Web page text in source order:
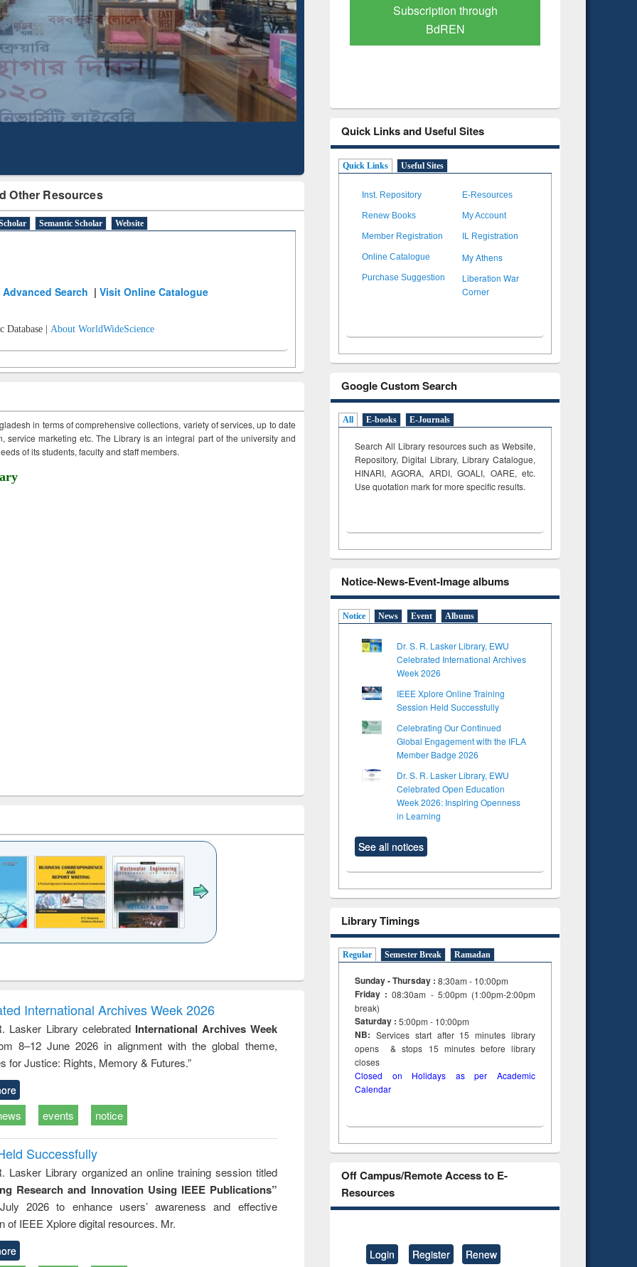
Other Resources
Semantic Scholar Website
Advanced Search |Visit Online Catalogue
Database | About WorldWideScience
in terms of comprehensive collections, variety of services, up to date
service marketing etc. The Library is an integral part of the university and
of its students, faculty and staff members.
to
&
treatment and
reuse
engineering
International Archives Week 2026
Lasker Library celebrated International Archives Week
8–12 June 2026 in alignment with the global theme,
for Justice: Rights, Memory & Futures.”
events notice
Successfully
Lasker Library organized an online training session titled
Research and Innovation Using IEEE Publications”
2026 to enhance users’ awareness and effective
of IEEE Xplore digital resources. Mr.
Mapping
Tool
Subscription through
BdREN
Verified Scholarly Content
Quick Links and Useful Sites
Quick Links Useful Sites
Inst. Repository E-Resources
Renew Books My Account
Member Registration IL Registration
Online Catalogue My Athens
Purchase Suggestion
Liberation War
Corner
Google Custom Search
All E-books E-Journals
Search All Library resources such as Website,
Repository, Digital Library, Library Catalogue,
HINARI, AGORA, ARDI,GOALI, OARE, etc.
Use quotation mark for more specific results.
Notice-News-Event-Image albums
Notice News Event Albums
Dr. S. R. Lasker Library, EWU
Celebrated International Archives
Week 2026
IEEE Xplore Online Training
Session Held Successfully
Celebrating Our Continued
Global Engagement with the IFLA
Member Badge 2026
Dr. S. R. Lasker Library, EWU
Celebrated Open Education
Week 2026: Inspiring Openness
in Learning
See all notices
Library Timings
Regular Semester Break Ramadan
Sunday - Thursday : 8:30am - 10:00pm
Friday :08:30am - 5:00pm (1:00pm-2:00pm
break)
Saturday : 5:00pm - 10:00pm
NB: Services start after 15minuteslibrary
opens & stops 15 minutes before library
closes
Closed on Holidays as per Academic
Calendar
Off Campus/Remote Access to E-
Resources
Login Register Renew